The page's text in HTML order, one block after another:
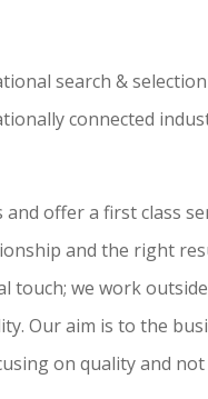
search & selection
connected
offer a first class
and the right
touch; we work
Our aim is to the
on quality and